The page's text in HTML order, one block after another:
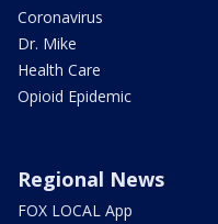
Coronavirus
Dr. Mike
Health Care
Opioid Epidemic
Regional News
FOX LOCAL App